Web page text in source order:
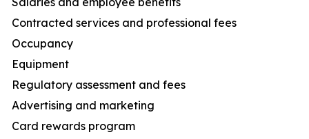
Contracted services and professional fees
Occupancy
Equipment
Regulatory assessment and fees
Advertising and marketing
Card rewards program